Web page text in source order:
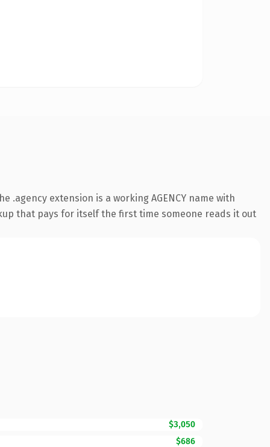
extension is a working AGENCY name with
that pays for itself the first time someone reads it out
$3,050
$686